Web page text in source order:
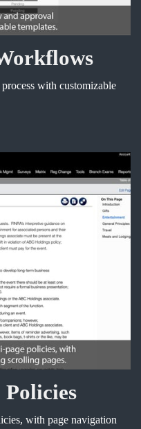
with customizable
with page navigation